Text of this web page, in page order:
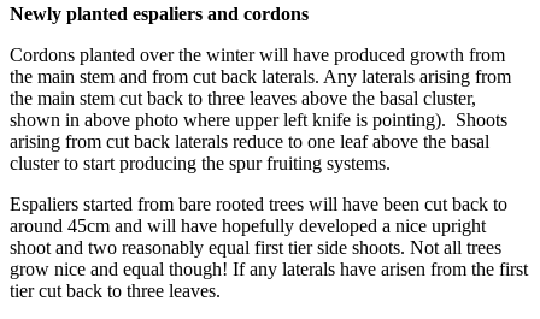
Newly planted espaliers and cordons
Cordons planted over the winter will have produced growth from
the main stem and from cut back laterals. Any laterals arising from
the main stem cut back to three leaves above the basal cluster,
shown in above photo where upper left knife is pointing). Shoots
arising from cut back laterals reduce to one leaf above the basal
cluster to start producing the spur fruiting systems.
Espaliers started from bare rooted trees will have been cut back to
around 45cm and will have hopefully developed a nice upright
shoot and two reasonably equal first tier side shoots. Not all trees
grow nice and equal though! If any laterals have arisen from the first
tier cut back to three leaves.